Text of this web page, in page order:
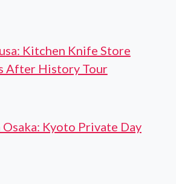
Kitchen Knife Store
After History Tour
Osaka: Kyoto Private Day